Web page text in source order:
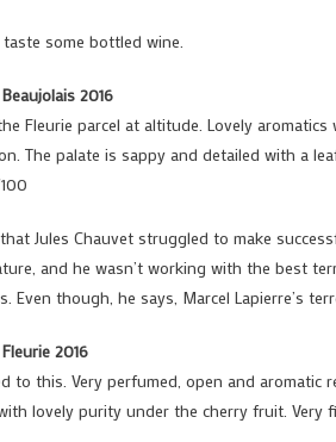
some bottled wine.
2016
Fleurie parcel at altitude. Lovely
The palate is sappy and detailed with a
Jules Chauvet struggled to make
and he wasn’t working with the best
Even though, he says, Marcel Lapierre’s
2016
to this. Very perfumed, open and
lovely purity under the cherry fruit. Very